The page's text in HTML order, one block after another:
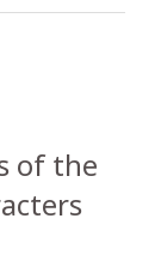
of the